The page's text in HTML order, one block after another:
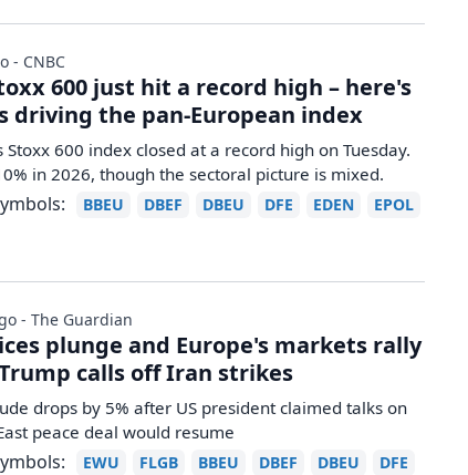
600 just hit a record high – here's
driving the pan-European index
Stoxx 600 index closed at a record high on Tuesday.
in 2026, though the sectoral picture is mixed.
BBEU DBEF DBEU DFE EDEN
EPOL
- CNBC
plunge and Europe's markets rally
calls off Iran strikes
drops by 5% after US president claimed talks on
peace deal would resume
EWU FLGB BBEU DBEF DBEU
DFE
- The Guardian